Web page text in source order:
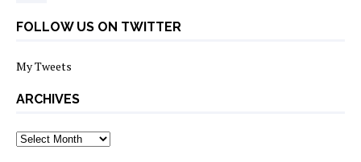
FOLLOW US ON TWITTER
My Tweets
ARCHIVES
archives